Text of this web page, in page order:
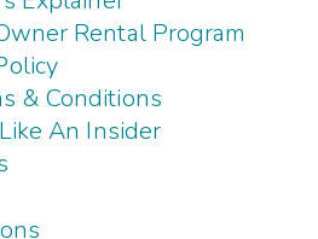
Rental Program
& Conditions
An Insider